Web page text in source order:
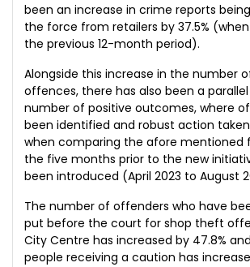
been an increase in crime reports
the force from retailers by 37.5%
the previous 12-month period).
Alongside this increase in the number
offences, there has also been a
number of positive outcomes, where
been identified and robust action
when comparing the afore mentioned
the five months prior to the new
been introduced (April 2023 to August
The number of offenders who have
put before the court for shop theft
City Centre has increased by 47.8%
people receiving a caution has